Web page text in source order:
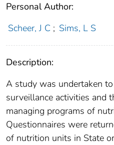
Personal Author:
Scheer, J C ; Sims, L S
Description:
A study was undertaken
surveillance activities and
managing programs of
Questionnaires were
of nutrition units in State